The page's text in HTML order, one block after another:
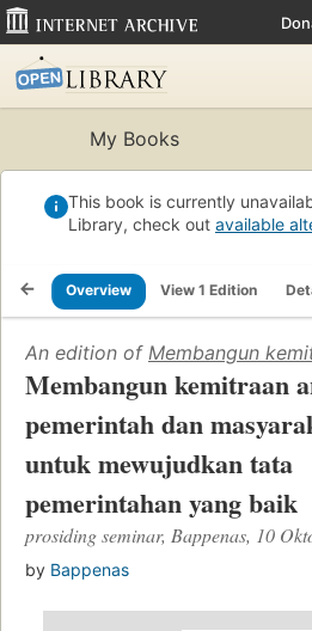
My Books
This book is currently
Library, check out available
Overview View 1 Edition
An edition of Membangun
Membangun kemitraan
pemerintah dan
untuk mewujudkan tata
pemerintahan yang baik
prosiding seminar, Bappenas, 10
by Bappenas